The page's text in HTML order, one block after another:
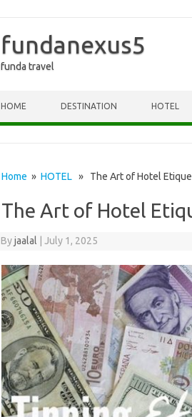
fundanexus5
funda travel
HOME DESTINATION HOTEL
Home » HOTEL» The Art of Hotel
The Art of Hotel
Byjaalal July 1, 2025